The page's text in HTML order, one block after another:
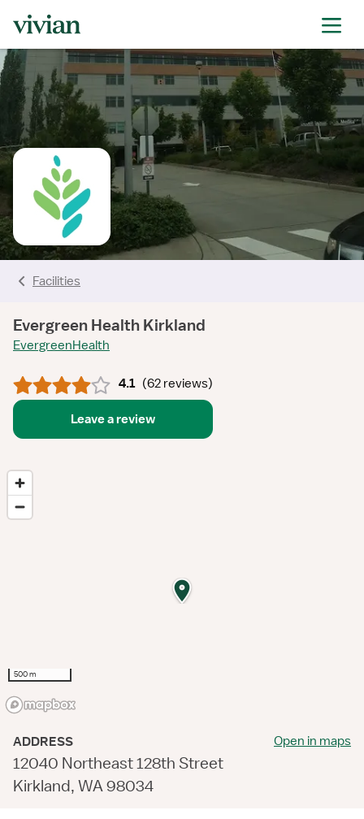
Facilities
Evergreen Health Kirkland
EvergreenHealth
4.1 (62 reviews)
Leave a review
500 m
ADDRESS
12040 Northeast 128th Street
Kirkland, WA 98034
Open in maps